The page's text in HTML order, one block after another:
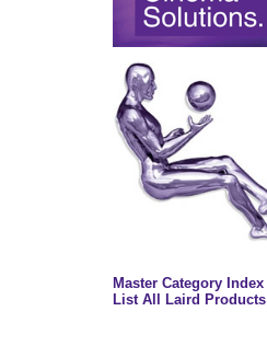
Master Category Index
List All Laird Products